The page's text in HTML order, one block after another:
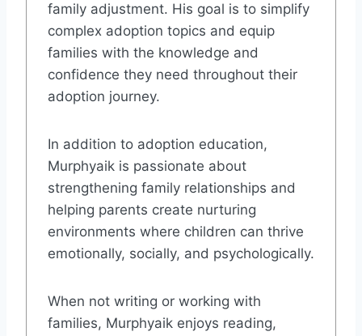
family adjustment. His goal is to simplify
complex adoption topics and equip
families with the knowledge and
confidence they need throughout their
adoption journey.
In addition to adoption education,
Murphyaik is passionate about
strengthening family relationships and
helping parents create nurturing
environments where children can thrive
emotionally, socially, and psychologically.
When not writing or working with
families, Murphyaik enjoys reading,